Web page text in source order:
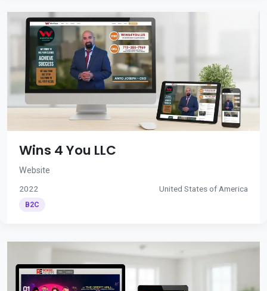
Wins 4 You LLC
Website
2022 United States of America
B2C